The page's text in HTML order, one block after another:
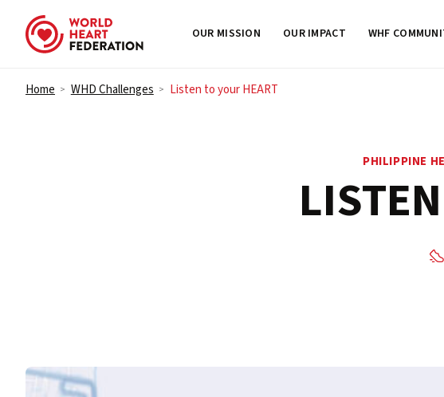
Skip to content
OUR MISSION OUR IMPACT WHF
Home > WHD Challenges > Listen to your HEART
PHILIPPINE